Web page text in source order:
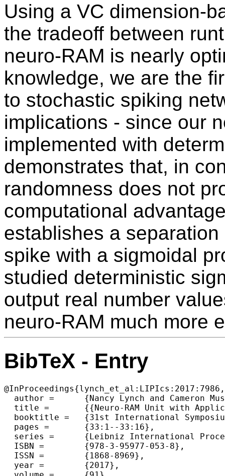
Using a VC dimension-
the tradeoff between
neuro-RAM is nearly
knowledge, we are the
to stochastic spiking
implications - since our
implemented with
demonstrates that, in
randomness does not
computational
establishes a
spike with a sigmoidal
studied deterministic
output real number
neuro-RAM much more
BibTeX - Entry
@InProceedings{lynch_et_al:LIPIcs:2017:7986,
  author =	{Nancy Lynch and Cameron Musco and Merav Parter},
  title =	{{Neuro-RAM Unit with Applications to Similarity Testing and Compression in Spiking Neural Networks}},
  booktitle =	{31st International Symposium on Distributed Computing (DISC 2017)},
  pages =	{33:1--33:16},
  series =	{Leibniz International Proceedings in Informatics (LIPIcs)},
  ISBN =	{978-3-95977-053-8},
  ISSN =	{1868-8969},
  year =	{2017},